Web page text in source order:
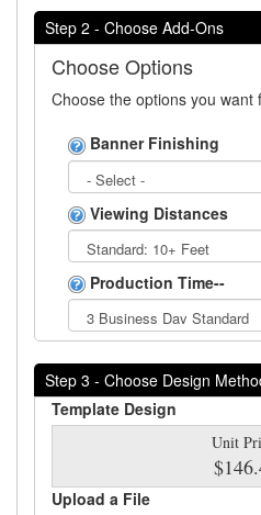
Step 2 - Choose Add-Ons
Choose Options
Choose the options you want
Banner Finishing
Viewing Distances
Production Time--
Step 3 - Choose Design
Template Design
Unit
Upload a File